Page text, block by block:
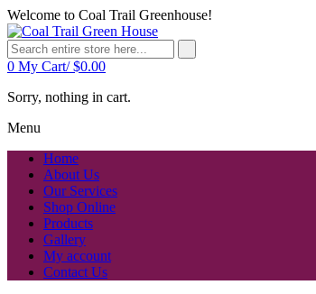
Welcome to Coal Trail Greenhouse!
0 My Cart/$0.00
Sorry, nothing in cart.
Menu
Home
About Us
Our Services
Shop Online
Products
Gallery
My account
Contact Us